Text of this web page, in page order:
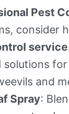
Pest
consider
service
solutions
and
Spray: